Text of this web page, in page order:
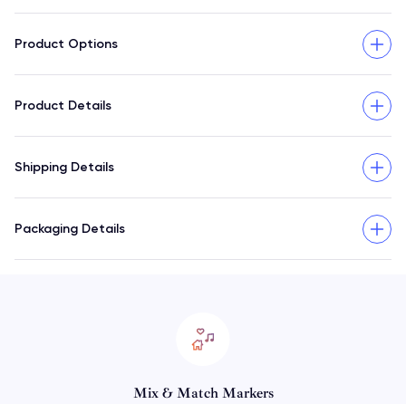
Product Options
Product Details
Shipping Details
Packaging Details
Mix & Match Markers